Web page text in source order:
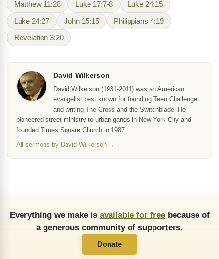
Matthew 11:28 Luke 17:7-8 Luke 24:15
Luke 24:27 John 15:15 Philippians 4:19
Revelation 3:20
David Wilkerson
David Wilkerson (1931-2011) was an American
evangelist best known for founding Teen Challenge
and writing The Cross and the Switchblade. He
pioneered street ministry to urban gangs in New York City and
founded Times Square Church in 1987.
All sermons by David Wilkerson →
Everything we make is available for freebecause of
a generous community of supporters.
Donate